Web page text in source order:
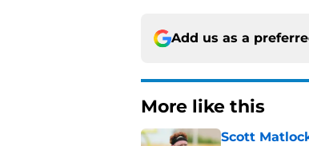
Add us as a
More like this
Scott